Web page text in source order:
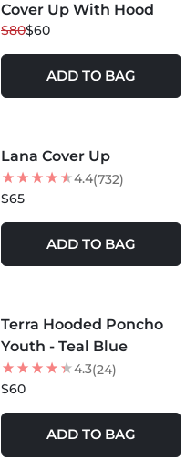
Cover Up With Hood
$80$60
ADD TO BAG
Lana Cover Up
4.4(732)
$65
ADD TO BAG
NEW
Terra Hooded Poncho
Youth - Teal Blue
4.3(24)
$60
ADD TO BAG